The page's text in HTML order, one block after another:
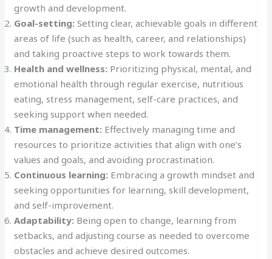
growth and development.
Goal-setting: Setting clear, achievable goals in different
areas of life (such as health, career, and relationships)
and taking proactive steps to work towards them.
Health and wellness: Prioritizing physical, mental, and
emotional health through regular exercise, nutritious
eating, stress management, self-care practices, and
seeking support when needed.
Time management: Effectively managing time and
resources to prioritize activities that align with one’s
values and goals, and avoiding procrastination.
Continuous learning: Embracing a growth mindset and
seeking opportunities for learning, skill development,
and self-improvement.
Adaptability: Being open to change, learning from
setbacks, and adjusting course as needed to overcome
obstacles and achieve desired outcomes.